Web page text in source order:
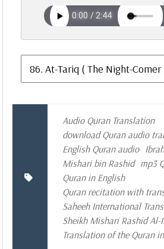
Audio Quran Translation
download Quran audio
English Quran audio
Mishari bin Rashid mp3
Quran in English
Quran recitation with
Saheeh International
Sheikh Mishari Rashid Al-
Translation of the Quran